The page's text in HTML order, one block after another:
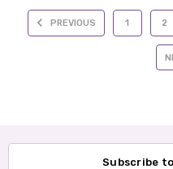
PREVIOUS 1 2
Subscribe